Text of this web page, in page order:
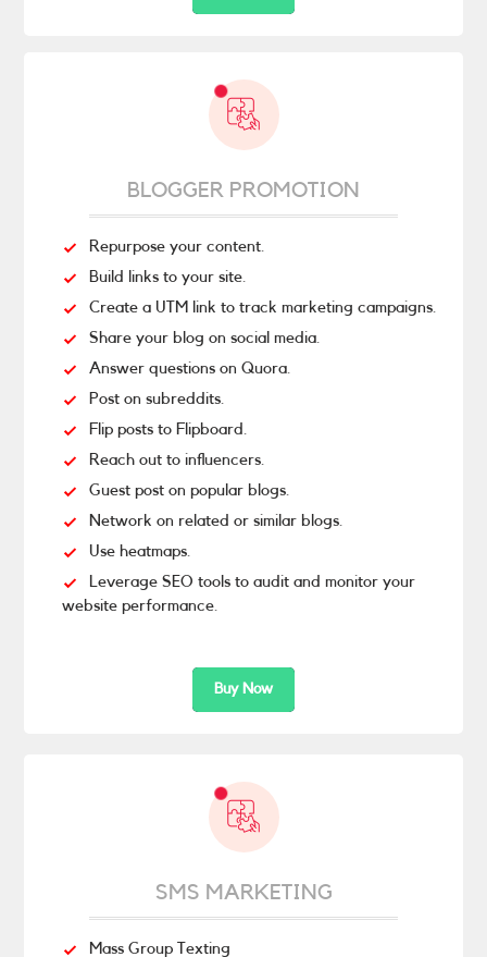
BLOGGER PROMOTION
Repurpose your content.
Build links to your site.
Create a UTM link to track marketing campaigns.
Share your blog on social media.
Answer questions on Quora.
Post on subreddits.
Flip posts to Flipboard.
Reach out to influencers.
Guest post on popular blogs.
Network on related or similar blogs.
Use heatmaps.
Leverage SEO tools to audit and monitor your
website performance.
Buy Now
SMS MARKETING
Mass Group Texting